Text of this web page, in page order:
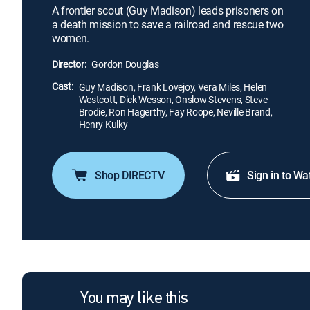
A frontier scout (Guy Madison) leads prisoners on
a death mission to save a railroad and rescue two
women.
Director: Gordon Douglas
Cast: Guy Madison, Frank Lovejoy, Vera Miles, Helen
Westcott, Dick Wesson, Onslow Stevens, Steve
Brodie, Ron Hagerthy, Fay Roope, Neville Brand,
Henry Kulky
Shop DIRECTV Sign in to
You may like this